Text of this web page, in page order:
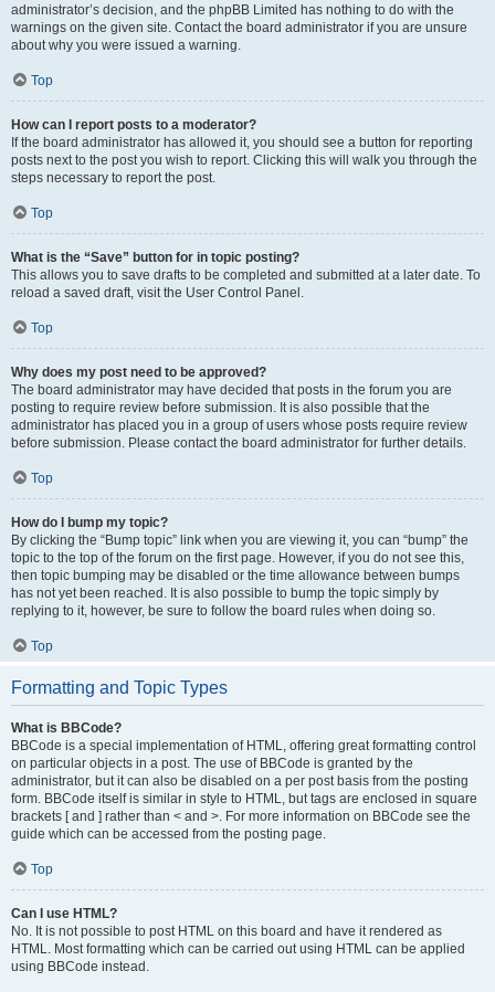
administrator’s decision, and the phpBB Limited has nothing to do with the
warnings on the given site. Contact the board administrator if you are unsure
about why you were issued a warning.
Top
How can I report posts to a moderator?
If the board administrator has allowed it, you should see a button for reporting
posts next to the post you wish to report. Clicking this will walk you through the
steps necessary to report the post.
Top
What is the “Save” button for in topic posting?
This allows you to save drafts to be completed and submitted at a later date. To
reload a saved draft, visit the User Control Panel.
Top
Why does my post need to be approved?
The board administrator may have decided that posts in the forum you are
posting to require review before submission. It is also possible that the
administrator has placed you in a group of users whose posts require review
before submission. Please contact the board administrator for further details.
Top
How do I bump my topic?
By clicking the “Bump topic” link when you are viewing it, you can “bump” the
topic to the top of the forum on the first page. However, if you do not see this,
then topic bumping may be disabled or the time allowance between bumps
has not yet been reached. It is also possible to bump the topic simply by
replying to it, however, be sure to follow the board rules when doing so.
Top
Formatting and Topic Types
What is BBCode?
BBCode is a special implementation of HTML, offering great formatting control
on particular objects in a post. The use of BBCode is granted by the
administrator, but it can also be disabled on a per post basis from the posting
form. BBCode itself is similar in style to HTML, but tags are enclosed in square
brackets [ and ] rather than < and >. For more information on BBCode see the
guide which can be accessed from the posting page.
Top
Can I use HTML?
No. It is not possible to post HTML on this board and have it rendered as
HTML. Most formatting which can be carried out using HTML can be applied
using BBCode instead.